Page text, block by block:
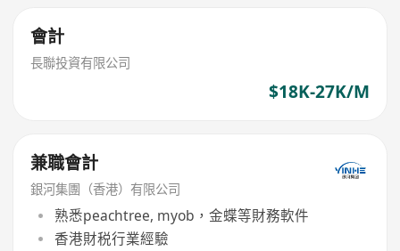
會計
長聯投資有限公司
$18K-27K/M
兼職會計
銀河集團（香港）有限公司
熟悉peachtree, myob，金蝶等財務軟件
香港財税行業經驗